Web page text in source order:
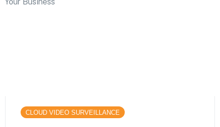
CLOUD VIDEO SURVEILLANCE